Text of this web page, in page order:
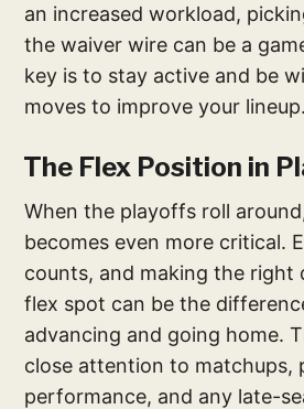
an increased workload,
the waiver wire can be a
key is to stay active and be
moves to improve your lineup.
The Flex Position in
When the playoffs roll
becomes even more critical.
counts, and making the right
flex spot can be the
advancing and going home.
close attention to matchups,
performance, and any late-